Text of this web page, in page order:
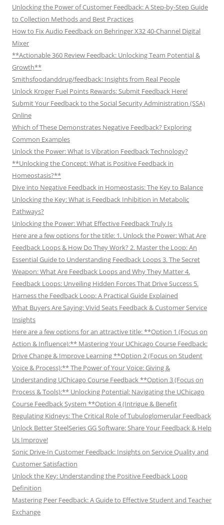
Unlocking the Power of Customer Feedback: A Step-by-Step Guide
to Collection Methods and Best Practices
How to Fix Audio Feedback on Behringer X32 40-Channel Digital
Mixer
**Actionable 360 Review Feedback: Unlocking Team Potential &
Growth**
Smithsfoodanddrug/feedback: Insights from Real People
Unlock Kroger Fuel Points Rewards: Submit Feedback Here!
Submit Your Feedback to the Social Security Administration (SSA)
Online
Which of These Demonstrates Negative Feedback? Exploring
Common Examples
Unlock the Power: What Is Vibration Feedback Technology?
**Unlocking the Concept: What is Positive Feedback in
Homeostasis?**
Dive into Negative Feedback in Homeostasis: The Key to Balance
Unlocking the Key: What is Feedback Inhibition in Metabolic
Pathways?
Unlocking the Power: What Effective Feedback Truly Is
Here are a few options for the title: 1. Unlock the Power: What Are
Feedback Loops & How Do They Work? 2. Master the Loop: An
Essential Guide to Understanding Feedback Loops 3. The Secret
Weapon: What Are Feedback Loops and Why They Matter 4.
Feedback Loops: Unveiling Hidden Forces That Drive Success 5.
Harness the Feedback Loop: A Practical Guide Explained
What Buyers Are Saying: Vivid Seats Feedback & Customer Service
Insights
Here are a few options for an attractive title: **Option 1 (Focus on
Action & Influence):** Mastering Your UChicago Course Feedback:
Drive Change & Improve Learning **Option 2 (Focus on Student
Voice & Process):** The Power of Your Voice: Giving &
Understanding UChicago Course Feedback **Option 3 (Focus on
Process & Tools):** Unlocking Potential: Navigating the UChicago
Course Feedback System **Option 4 (Intrigue & Benefit
Regulating Kidneys: The Critical Role of Tubuloglomerular Feedback
Unlock Better SteelSeries GG Software: Share Your Feedback & Help
Us Improve!
Sonic Drive-In Customer Feedback: Insights on Service Quality and
Customer Satisfaction
Unlock the Key: Understanding the Positive Feedback Loop
Definition
Mastering Peer Feedback: A Guide to Effective Student and Teacher
Exchange